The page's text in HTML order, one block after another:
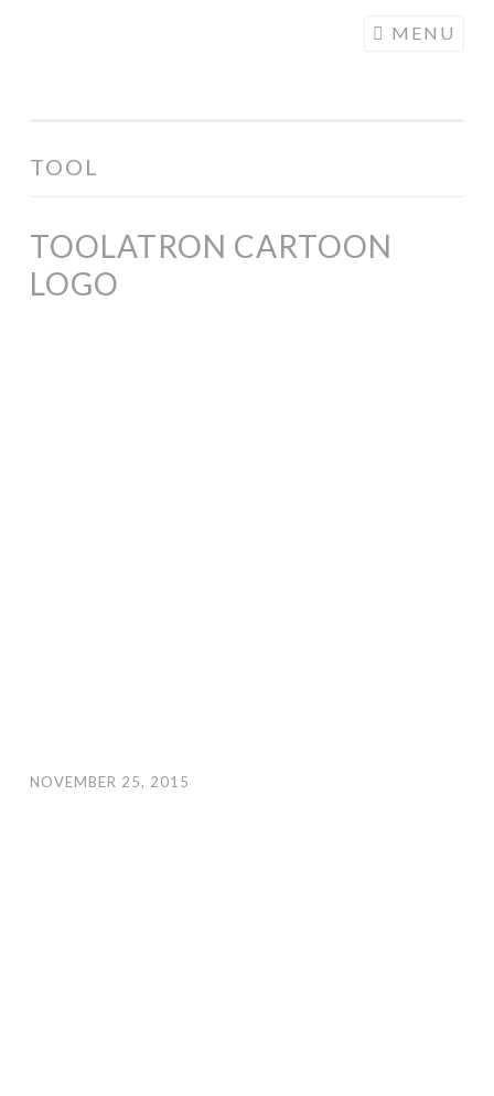
ILLUSTRATION
MENU
TOOL
TOOLATRON CARTOON
LOGO
NOVEMBER 25, 2015